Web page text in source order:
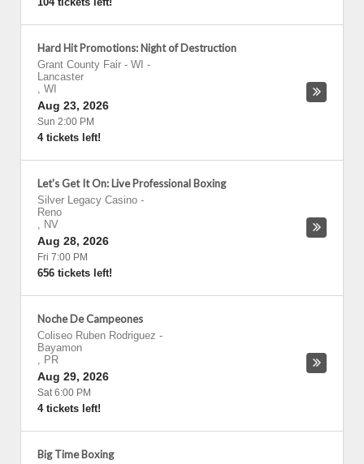
Hard Hit Promotions: Night of Destruction
Grant County Fair - WI -
Lancaster
, WI
Aug 23, 2026
Sun 2:00 PM
4 tickets left!
Let's Get It On: Live Professional Boxing
Silver Legacy Casino -
Reno
, NV
Aug 28, 2026
Fri 7:00 PM
656 tickets left!
Noche De Campeones
Coliseo Ruben Rodriguez -
Bayamon
, PR
Aug 29, 2026
Sat 6:00 PM
4 tickets left!
Big Time Boxing